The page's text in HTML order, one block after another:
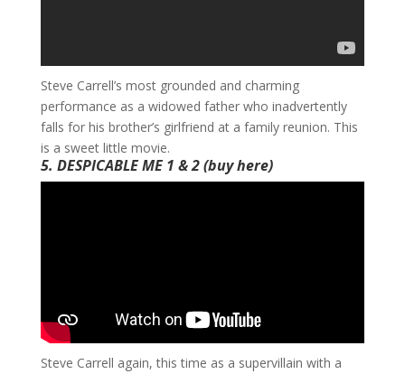
​Steve Carrell’s most grounded and charming
performance as a widowed father who inadvertently
falls for his brother’s girlfriend at a family reunion. This
is a sweet little movie.
5. DESPICABLE ME 1 & 2(buyhere)
​Steve Carrell again, this time as a supervillain with a